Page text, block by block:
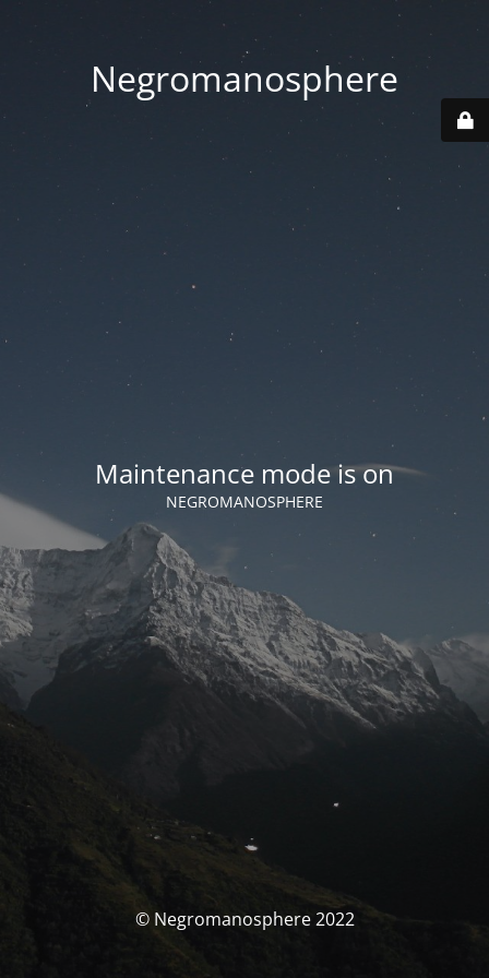
Negromanosphere
Maintenance mode is on
NEGROMANOSPHERE
© Negromanosphere 2022